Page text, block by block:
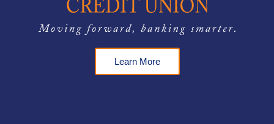
Learn More